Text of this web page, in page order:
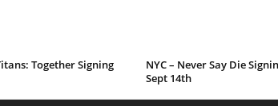
Together Signing
NYC – Never Say Die
Sept 14th